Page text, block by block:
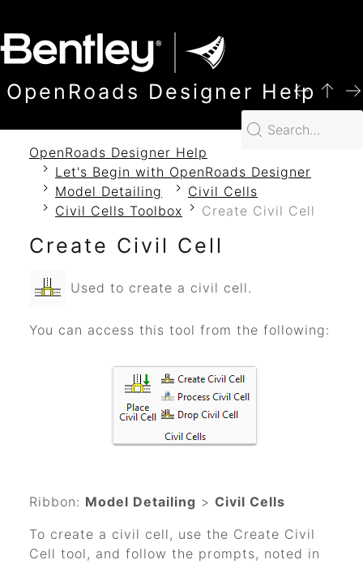
OpenRoads Designer Help
OpenRoads Designer Help
Let's Begin with OpenRoads Designer
Model Detailing
Civil Cells
Civil Cells Toolbox
Create Civil Cell
Create Civil Cell
Used to create a civil cell.
You can access this tool from the following:
Ribbon: Model Detailing > Civil Cells
To create a civil cell, use the Create Civil
Cell tool, and follow the prompts, noted in